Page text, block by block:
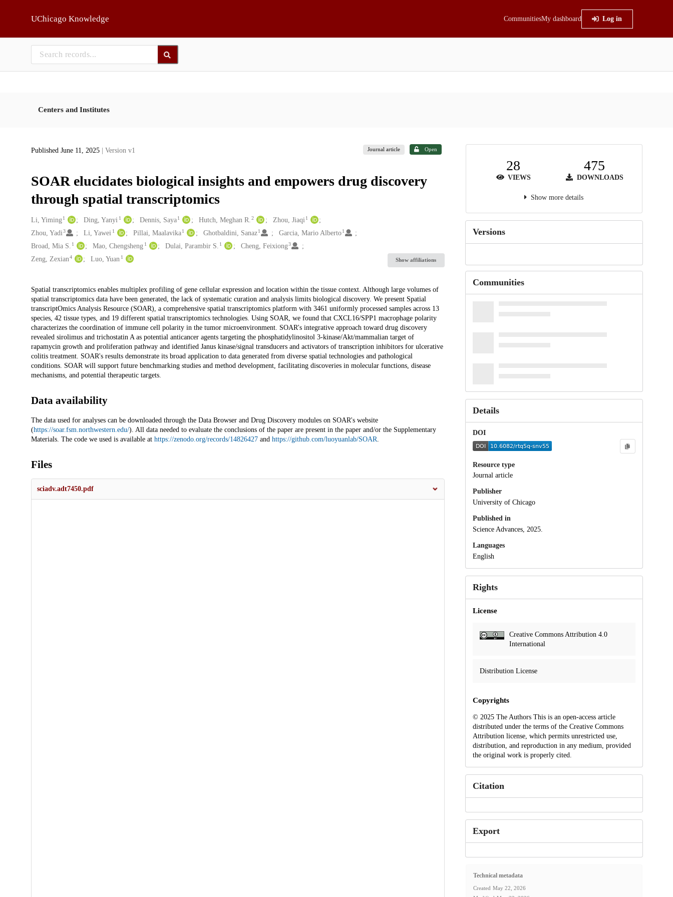
UChicago Knowledge CommunitiesMy dashboard Log in
Centers and Institutes
Published June 11, 2025 | Version v1 Journal article Open
SOAR elucidates biological insights and empowers drug discovery
through spatial transcriptomics
Creators
Li, Yiming 1 Ding, Yanyi 1 Dennis, Saya1 Hutch, Meghan R. 2 Zhou, Jiaqi 1
Zhou, Yadi3 Li, Yawei 1 Pillai, Maalavika1 Ghotbaldini, Sanaz1 Garcia, Mario Alberto 1
Broad, Mia S. 1 Mao, Chengsheng 1 Dulai, Parambir S. 1 Cheng, Feixiong3
Zeng, Zexian4 Luo, Yuan 1 Show affiliations
Description
Spatial transcriptomics enables multiplex profiling of gene cellular expression and location within the tissue context. Although large volumes of
spatial transcriptomics data have been generated, the lack of systematic curation and analysis limits biological discovery. We present Spatial
transcriptOmics Analysis Resource (SOAR), a comprehensive spatial transcriptomics platform with 3461 uniformly processed samples across 13
species, 42 tissue types, and 19 different spatial transcriptomics technologies. Using SOAR, we found that CXCL16/SPP1 macrophage polarity
characterizes the coordination of immune cell polarity in the tumor microenvironment. SOAR's integrative approach toward drug discovery
revealed sirolimus and trichostatin A as potential anticancer agents targeting the phosphatidylinositol 3-kinase/Akt/mammalian target of
rapamycin growth and proliferation pathway and identified Janus kinase/signal transducers and activators of transcription inhibitors for ulcerative
colitis treatment. SOAR's results demonstrate its broad application to data generated from diverse spatial technologies and pathological
conditions. SOAR will support future benchmarking studies and method development, facilitating discoveries in molecular functions, disease
mechanisms, and potential therapeutic targets.
Data availability
The data used for analyses can be downloaded through the Data Browser and Drug Discovery modules on SOAR's website
(https://soar.fsm.northwestern.edu/). All data needed to evaluate the conclusions of the paper are present in the paper and/or the Supplementary
Materials. The code we used is available at https://zenodo.org/records/14826427and https://github.com/luoyuanlab/SOAR
Files
sciadv.adt7450.pdf
28
VIEWS
475
DOWNLOADS
Show more details
Versions
Communities
Details
DOI
Resource type
Journal article
Publisher
University of Chicago
Published in
Science Advances, 2025.
Languages
English
Rights
License
Creative Commons Attribution 4.0
International
Distribution License
Copyrights
© 2025 The Authors This is an open-access article
distributed under the terms of the Creative Commons
Attribution license, which permits unrestricted use,
distribution, and reproduction in any medium, provided
the original work is properly cited.
Citation
Export
Technical metadata
Created May 22, 2026